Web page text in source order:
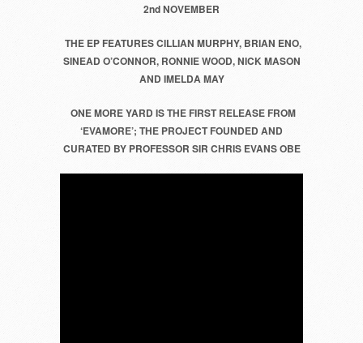
NICK
MASON
MAY
2nd NOVEMBER
THE EP FEATURES CILLIAN MURPHY, BRIAN ENO,
SINEAD O’CONNOR, RONNIE WOOD, NICK MASON
AND IMELDA MAY
ONE MORE YARD IS THE FIRST RELEASE FROM
‘EVAMORE’; THE PROJECT FOUNDED AND
CURATED BY PROFESSOR SIR CHRIS EVANS OBE